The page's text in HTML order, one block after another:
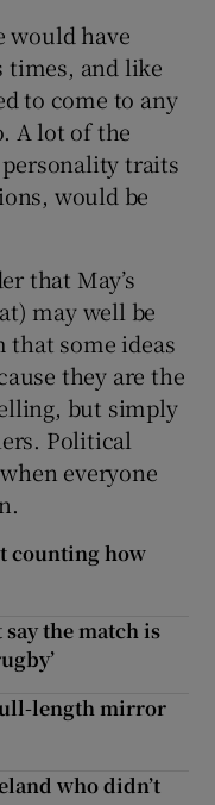
would have
times, and like
to come to any
A lot of the
traits
would be
that May’s
may well be
some ideas
they are the
but simply
Political
everyone
counting how
say the match is
length mirror
who didn’t